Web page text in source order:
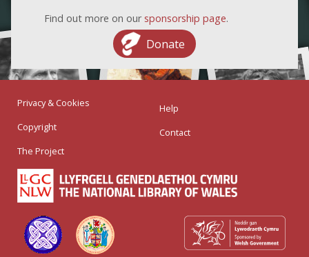
Find out more on our sponsorship page.
Donate
Privacy & Cookies
Copyright
The Project
Help
Contact